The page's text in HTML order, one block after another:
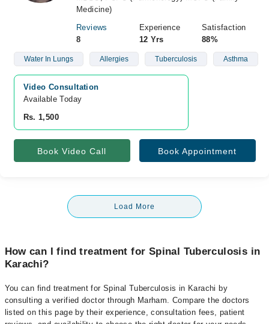
Medicine)
Reviews
8
Experience
12 Yrs
Satisfaction
88%
Water In Lungs Allergies Tuberculosis Asthma
Video Consultation
Available Today
Rs. 1,500
Book Video Call Book Appointment
Load More
How can I find treatment for Spinal Tuberculosis in
Karachi?
You can find treatment for Spinal Tuberculosis in Karachi by
consulting a verified doctor through Marham. Compare the doctors
listed on this page by their experience, consultation fees, patient